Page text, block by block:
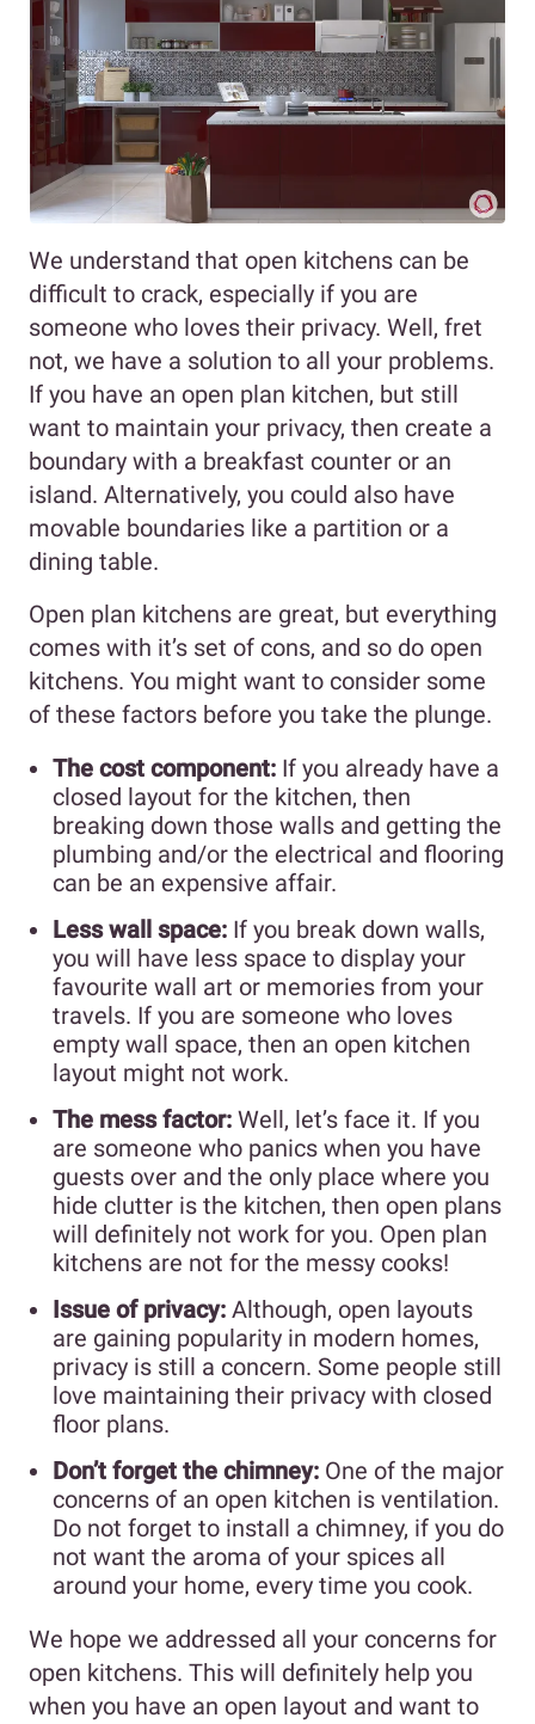
We understand that open kitchens can be
difficult to crack, especially if you are
someone who loves their privacy. Well, fret
not, we have a solution to all your problems.
If you have an open plan kitchen, but still
want to maintain your privacy, then create a
boundary with a breakfast counter or an
island. Alternatively, you could also have
movable boundaries like a partition or a
dining table.
Open plan kitchens are great, but everything
comes with it’s set of cons, and so do open
kitchens. You might want to consider some
of these factors before you take the plunge.
The cost component: If you already have a
closed layout for the kitchen, then
breaking down those walls and getting the
plumbing and/or the electrical and flooring
can be an expensive affair.
Less wall space: If you break down walls,
you will have less space to display your
favourite wall art or memories from your
travels. If you are someone who loves
empty wall space, then an open kitchen
layout might not work.
The mess factor: Well, let’s face it. If you
are someone who panics when you have
guests over and the only place where you
hide clutter is the kitchen, then open plans
will definitely not work for you. Open plan
kitchens are not for the messy cooks!
Issue of privacy: Although, open layouts
are gaining popularity in modern homes,
privacy is still a concern. Some people still
love maintaining their privacy with closed
floor plans.
Don’t forget the chimney: One of the major
concerns of an open kitchen is ventilation.
Do not forget to install a chimney, if you do
not want the aroma of your spices all
around your home, every time you cook.
We hope we addressed all your concerns for
open kitchens. This will definitely help you
when you have an open layout and want to